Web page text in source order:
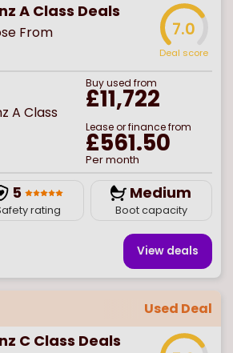
A Class Deals
From 7.0
Deal score
Buyused from
£11,722
Lease or finance from
£561.50
Per month
5
rating
Medium
Boot capacity
View deals
Used Deal
C Class Deals